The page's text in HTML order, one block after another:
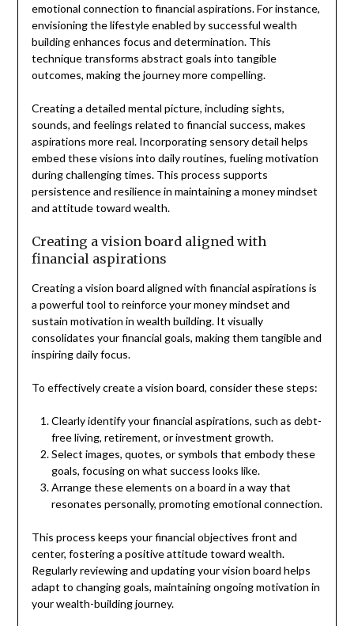
emotional connection to financial aspirations. For instance,
envisioning the lifestyle enabled by successful wealth
building enhances focus and determination. This
technique transforms abstract goals into tangible
outcomes, making the journey more compelling.
Creating a detailed mental picture, including sights,
sounds, and feelings related to financial success, makes
aspirations more real. Incorporating sensory detail helps
embed these visions into daily routines, fueling motivation
during challenging times. This process supports
persistence and resilience in maintaining a money mindset
and attitude toward wealth.
Creating a vision board aligned with
financial aspirations
Creating a vision board aligned with financial aspirations is
a powerful tool to reinforce your money mindset and
sustain motivation in wealth building. It visually
consolidates your financial goals, making them tangible and
inspiring daily focus.
To effectively create a vision board, consider these steps:
Clearly identify your financial aspirations, such as debt-
free living, retirement, or investment growth.
Select images, quotes, or symbols that embody these
goals, focusing on what success looks like.
Arrange these elements on a board in a way that
resonates personally, promoting emotional connection.
This process keeps your financial objectives front and
center, fostering a positive attitude toward wealth.
Regularly reviewing and updating your vision board helps
adapt to changing goals, maintaining ongoing motivation in
your wealth-building journey.